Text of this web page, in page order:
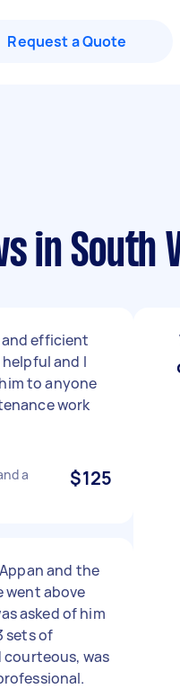
Request a Quote
in South
efficient
helpful and I
to anyone
work
a
$125
and the
went above
asked of him
sets of
was